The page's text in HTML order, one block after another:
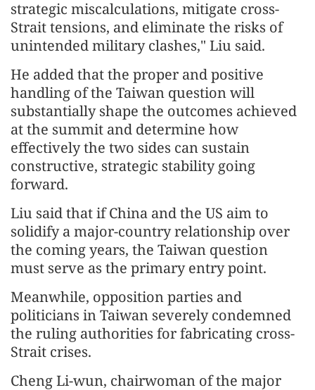
strategic miscalculations, mitigate cross-
Strait tensions, and eliminate the risks of
unintended military clashes," Liu said.
He added that the proper and positive
handling of the Taiwan question will
substantially shape the outcomes achieved
at the summit and determine how
effectively the two sides can sustain
constructive, strategic stability going
forward.
Liu said that if China and the US aim to
solidify a major-country relationship over
the coming years, the Taiwan question
must serve as the primary entry point.
Meanwhile, opposition parties and
politicians in Taiwan severely condemned
the ruling authorities for fabricating cross-
Strait crises.
Cheng Li-wun, chairwoman of the major